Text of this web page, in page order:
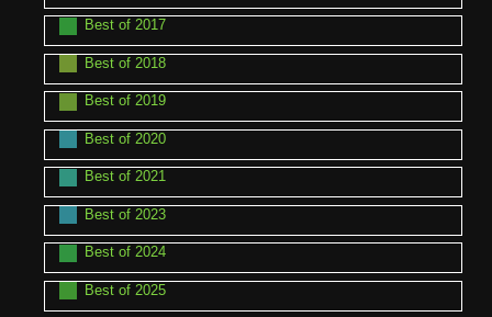
Best of 2017
Best of 2018
Best of 2019
Best of 2020
Best of 2021
Best of 2023
Best of 2024
Best of 2025